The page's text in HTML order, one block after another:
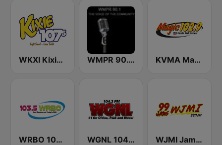
WKXI Kixie 107.5 FM WMPR 90.1 FM KVMA Magic 102.9 FM
WRBO 103.5 FM WGNL 104.3 FM WJMI Jams 99.7 FM